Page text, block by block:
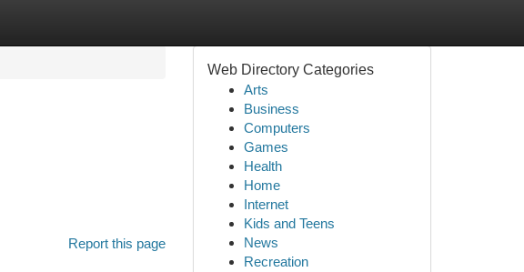
Report this page
Web Directory Categories
Arts
Business
Computers
Games
Health
Home
Internet
Kids and Teens
News
Recreation